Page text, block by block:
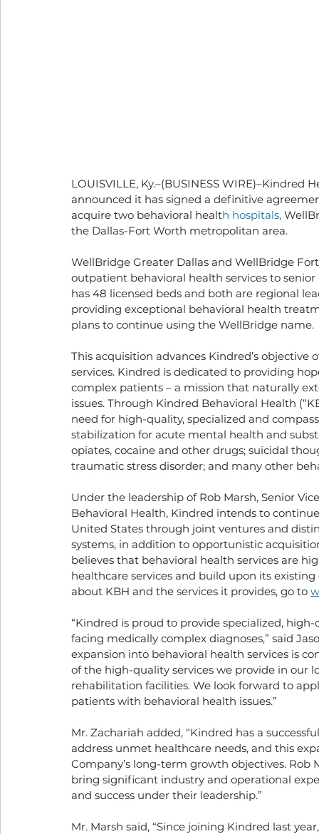
LOUISVILLE, Ky.–(BUSINESS WIRE)–Kindred
announced it has signed a definitive
acquire two behavioral health hospitals,
the Dallas-Fort Worth metropolitan area.
WellBridge Greater Dallas and WellBridge
outpatient behavioral health services to
has 48 licensed beds and both are regional
providing exceptional behavioral health
plans to continue using the WellBridge name.
This acquisition advances Kindred’s
services. Kindred is dedicated to providing
complex patients – a mission that naturally
issues. Through Kindred Behavioral Health
need for high-quality, specialized and
stabilization for acute mental health and
opiates, cocaine and other drugs; suicidal
traumatic stress disorder; and many other
Under the leadership of Rob Marsh, Senior
Behavioral Health, Kindred intends to
United States through joint ventures and
systems, in addition to opportunistic
believes that behavioral health services are
healthcare services and build upon its
about KBH and the services it provides, go to
“Kindred is proud to provide specialized,
facing medically complex diagnoses,” said
expansion into behavioral health services is
of the high-quality services we provide in
rehabilitation facilities. We look forward to
patients with behavioral health issues.”
Mr. Zachariah added, “Kindred has a
address unmet healthcare needs, and this
Company’s long-term growth objectives.
bring significant industry and operational
and success under their leadership.”
Mr. Marsh said, “Since joining Kindred last